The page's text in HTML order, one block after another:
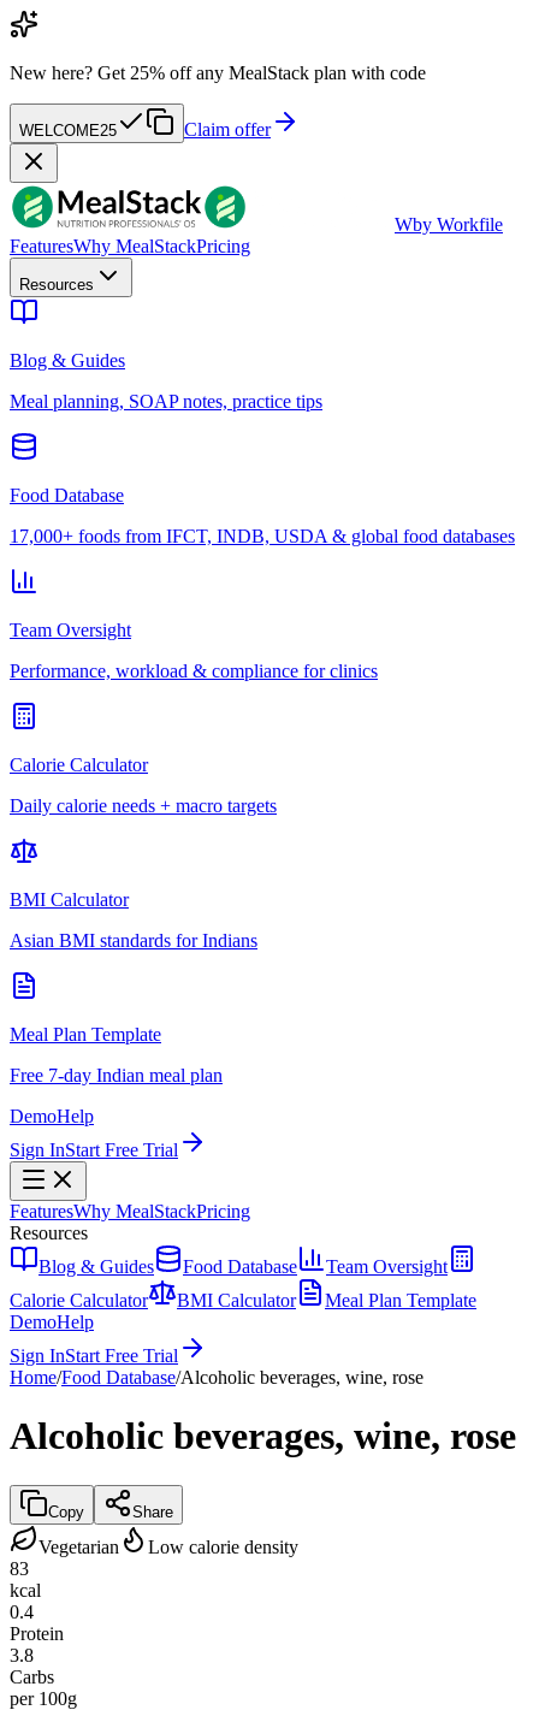
New here? Get 25% off any MealStack plan with code
WELCOME25 Claim offer
Wby Workfile
FeaturesWhy MealStackPricing
Resources
Blog & Guides
Meal planning, SOAP notes, practice tips
Food Database
17,000+ foods from IFCT, INDB, USDA & global food databases
Team Oversight
Performance, workload & compliance for clinics
Calorie Calculator
Daily calorie needs + macro targets
BMI Calculator
Asian BMI standards for Indians
Meal Plan Template
Free 7-day Indian meal plan
DemoHelp
Sign InStart Free Trial
FeaturesWhy MealStackPricing
Resources
Blog & Guides
Food Database
Team Oversight
Calorie Calculator
BMI Calculator
Meal Plan Template
DemoHelp
Sign InStart Free Trial
Home/Food Database/Alcoholic beverages, wine, rose
Alcoholic beverages, wine, rose
Copy Share
Vegetarian
Low calorie density
83
kcal
0.4
Protein
3.8
Carbs
per 100g